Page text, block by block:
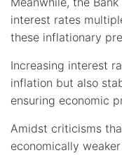
interest rates
these inflationary
Increasing interest
inflation but also
ensuring economic
Amidst criticisms
economically